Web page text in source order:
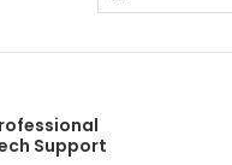
Support